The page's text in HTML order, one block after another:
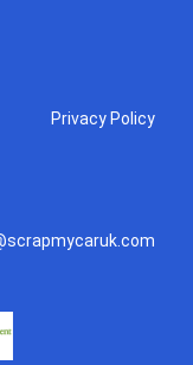
Privacy Policy